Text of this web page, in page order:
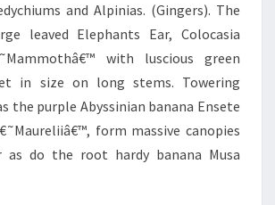
and Alpinias. (Gingers). The
leaved Elephants Ear, Colocasia
with luscious green
in size on long stems. Towering
the purple Abyssinian banana Ensete
form massive canopies
as do the root hardy banana Musa